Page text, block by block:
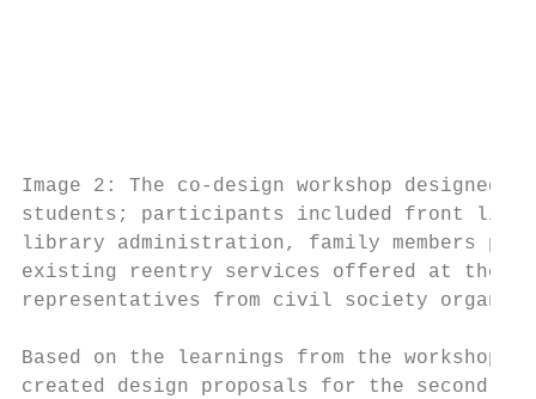
Image 2: The co-design workshop
students; participants included front
library administration, family members
existing reentry services offered at the
representatives from civil society
Based on the learnings from the
created design proposals for the